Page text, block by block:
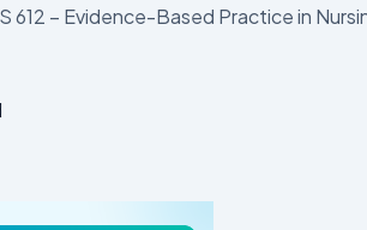
612 – Evidence-Based Practice in